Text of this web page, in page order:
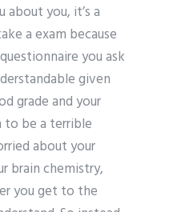
you, it’s a
a exam because
you ask
given
grade and your
be a terrible
about your
brain chemistry,
you get to the